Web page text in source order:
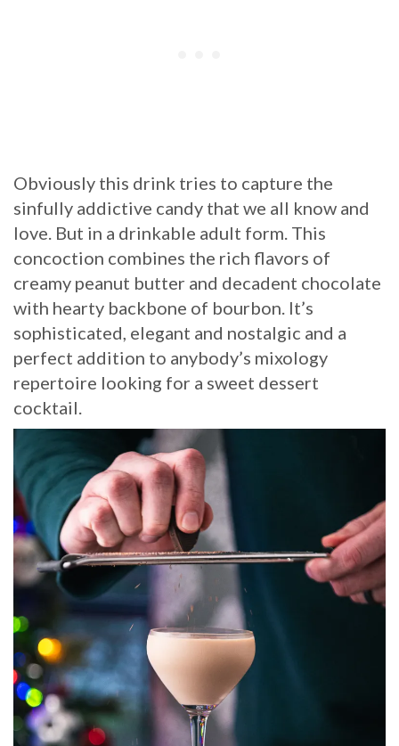
Obviously this drink tries to capture the
sinfully addictive candy that we all know and
love. But in a drinkable adult form. This
concoction combines the rich flavors of
creamy peanut butter and decadent chocolate
with hearty backbone of bourbon. It’s
sophisticated, elegant and nostalgic and a
perfect addition to anybody’s mixology
repertoire looking for a sweet dessert
cocktail.